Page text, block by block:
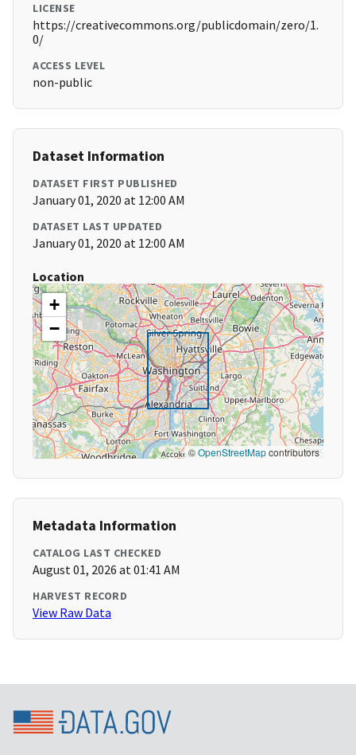
LICENSE
https://creativecommons.org/publicdomain/zero/1.
0/
ACCESS LEVEL
non-public
Dataset Information
DATASET FIRST PUBLISHED
January 01, 2020 at 12:00 AM
DATASET LAST UPDATED
January 01, 2020 at 12:00 AM
Location
+
−
©OpenStreetMapcontributors
Metadata Information
CATALOG LAST CHECKED
August 01, 2026 at 01:41 AM
HARVEST RECORD
View Raw Data